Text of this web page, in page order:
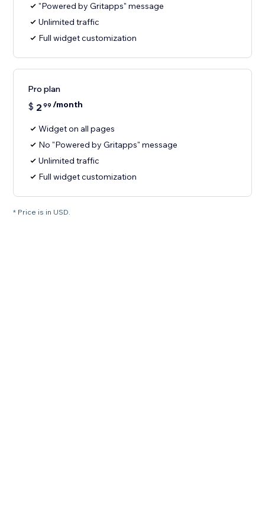
"Powered by Gritapps" message
Unlimited traffic
Full widget customization
Pro plan
$ 2 99 /month
Widget on all pages
No "Powered by Gritapps" message
Unlimited traffic
Full widget customization
* Price is in USD.